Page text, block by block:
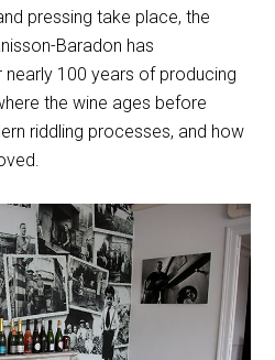
pressing take place, the
Baradon has
nearly 100 years of producing
the wine ages before
riddling processes, and how